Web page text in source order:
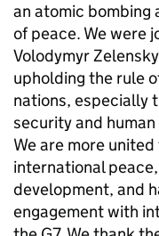
an atomic bombing
of peace. We were
Volodymyr
upholding the rule
nations, especially
security and
We are more
international
development, and
engagement with